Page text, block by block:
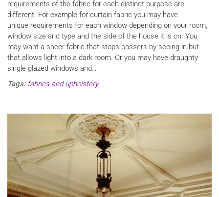
requirements of the fabric for each distinct purpose are
different. For example for curtain fabric you may have
unique requirements for each window depending on your room,
window size and type and the side of the house it is on. You
may want a sheer fabric that stops passers by seeing in but
that allows light into a dark room. Or you may have draughty
single glazed windows and…
Tags: fabrics and upholstery